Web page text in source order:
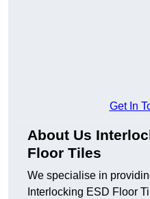
Get In
About Us
Floor Tiles
We specialise in
Interlocking ESD Floor